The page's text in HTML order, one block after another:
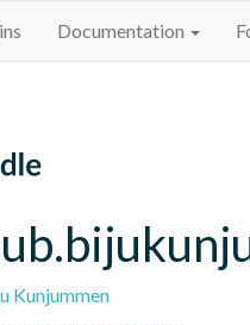
Documentation
Kunjummen